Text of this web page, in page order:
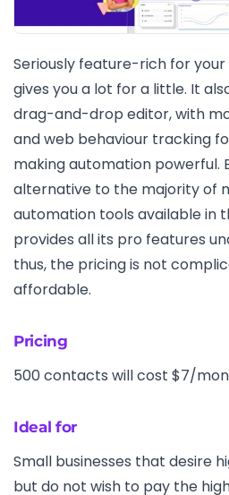
Seriously feature-rich for your
gives you a lot for a little. It
drag-and-drop editor, with
and web behaviour tracking
making automation powerful.
alternative to the majority of
automation tools available in
provides all its pro features
thus, the pricing is not
affordable.
Pricing
500 contacts will cost $7/
Ideal for
Small businesses that desire
but do not wish to pay the